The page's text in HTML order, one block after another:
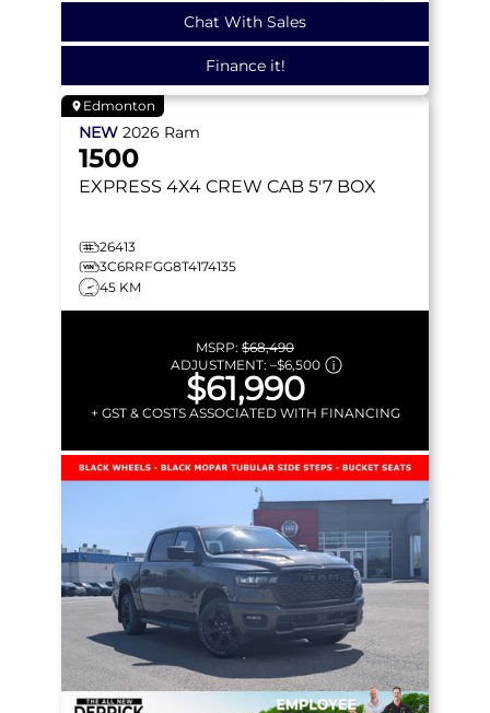
Chat With Sales
Finance it!
Edmonton
NEW 2026 Ram
1500
EXPRESS 4X4 CREW CAB 5'7 BOX
26413
3C6RRFGG8T4174135
45 KM
MSRP: $68,490
ADJUSTMENT: –$6,500
$61,990
+ GST & COSTS ASSOCIATED WITH FINANCING